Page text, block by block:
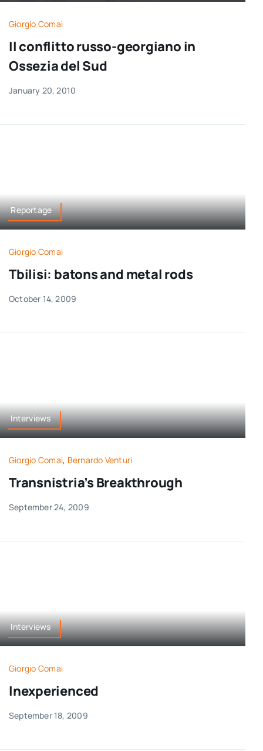
Giorgio Comai
Il conflitto russo-georgiano in
Ossezia del Sud
January 20, 2010
Reportage
Giorgio Comai
Tbilisi: batons and metal rods
October 14, 2009
Interviews
Giorgio Comai, Bernardo Venturi
Transnistria’s Breakthrough
September 24, 2009
Interviews
Giorgio Comai
Inexperienced
September 18, 2009